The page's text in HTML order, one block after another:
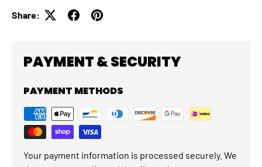
Share:
PAYMENT & SECURITY
PAYMENT METHODS
Your payment information is processed securely. We